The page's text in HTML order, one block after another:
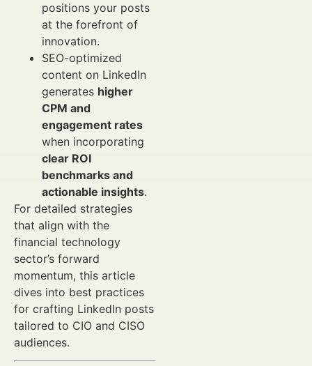
positions your posts
at the forefront of
innovation.
SEO-optimized
content on LinkedIn
generates higher
CPM and
engagement rates
when incorporating
clear ROI
benchmarks and
actionable insights.
For detailed strategies
that align with the
financial technology
sector’s forward
momentum, this article
dives into best practices
for crafting LinkedIn posts
tailored to CIO and CISO
audiences.